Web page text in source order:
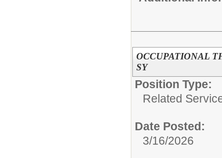
OCCUPATIONAL
SY
Position Type:
Related
Date Posted:
3/16/2026